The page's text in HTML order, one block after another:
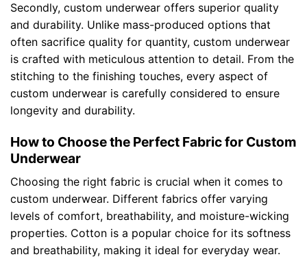
Secondly, custom underwear offers superior quality
and durability. Unlike mass-produced options that
often sacrifice quality for quantity, custom underwear
is crafted with meticulous attention to detail. From the
stitching to the finishing touches, every aspect of
custom underwear is carefully considered to ensure
longevity and durability.
How to Choose the Perfect Fabric for Custom
Underwear
Choosing the right fabric is crucial when it comes to
custom underwear. Different fabrics offer varying
levels of comfort, breathability, and moisture-wicking
properties. Cotton is a popular choice for its softness
and breathability, making it ideal for everyday wear.